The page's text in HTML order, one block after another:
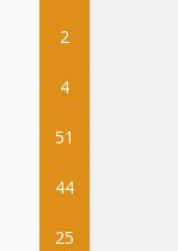
2
4
51
44
25